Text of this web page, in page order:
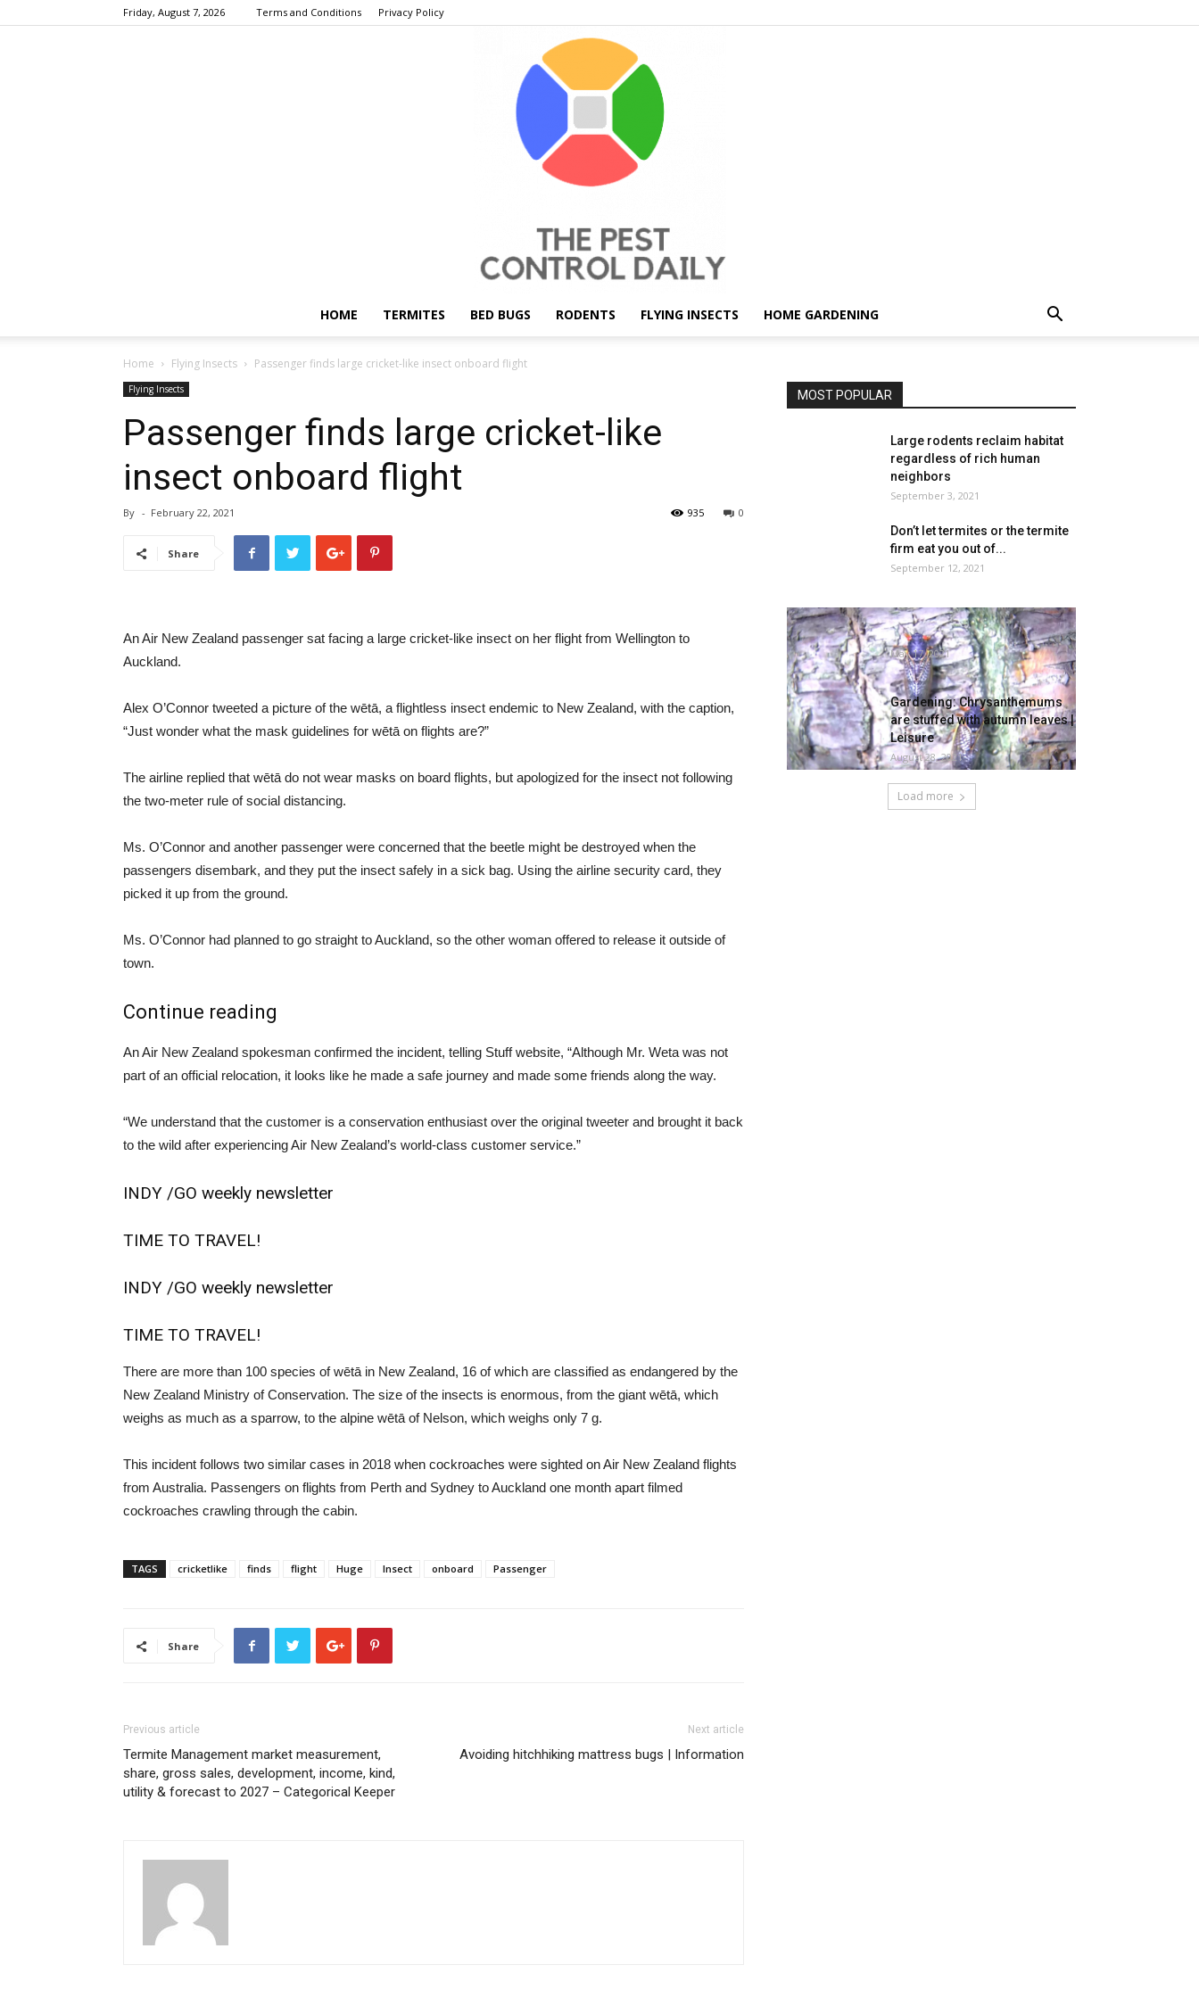
Friday, August 7, 2026 Terms and Conditions Privacy Policy
HOME TERMITES BED BUGS RODENTS FLYING INSECTS HOME GARDENING
Home Flying Insects Passenger finds large cricket-like insect onboard flight
Flying Insects
Passenger finds large cricket-like
insect onboard flight
By - February 22, 2021 0
935
Share
An Air New Zealand passenger sat facing a large cricket-like insect on her flight from Wellington to
Auckland.
Alex O’Connor tweeted a picture of the wētā, a flightless insect endemic to New Zealand, with the caption,
“Just wonder what the mask guidelines for wētā on flights are?”
The airline replied that wētā do not wear masks on board flights, but apologized for the insect not following
the two-meter rule of social distancing.
Ms. O’Connor and another passenger were concerned that the beetle might be destroyed when the
passengers disembark, and they put the insect safely in a sick bag. Using the airline security card, they
picked it up from the ground.
Ms. O’Connor had planned to go straight to Auckland, so the other woman offered to release it outside of
town.
Continue reading
An Air New Zealand spokesman confirmed the incident, telling Stuff website, “Although Mr. Weta was not
part of an official relocation, it looks like he made a safe journey and made some friends along the way.
“We understand that the customer is a conservation enthusiast over the original tweeter and brought it back
to the wild after experiencing Air New Zealand’s world-class customer service.”
INDY /GO weekly newsletter
TIME TO TRAVEL!
INDY /GO weekly newsletter
TIME TO TRAVEL!
There are more than 100 species of wētā in New Zealand, 16 of which are classified as endangered by the
New Zealand Ministry of Conservation. The size of the insects is enormous, from the giant wētā, which
weighs as much as a sparrow, to the alpine wētā of Nelson, which weighs only 7 g.
This incident follows two similar cases in 2018 when cockroaches were sighted on Air New Zealand flights
from Australia. Passengers on flights from Perth and Sydney to Auckland one month apart filmed
cockroaches crawling through the cabin.
TAGS cricketlike finds flight Huge Insect onboard Passenger
Share
Previous article
Termite Management market measurement,
share, gross sales, development, income, kind,
utility & forecast to 2027 – Categorical Keeper
Next article
Avoiding hitchhiking mattress bugs | Information
MOST POPULAR
Large rodents reclaim habitat
regardless of rich human
neighbors
September 3, 2021
Don’t let termites or the termite
firm eat you out of...
September 12, 2021
Billions of winged bugs rising
within the U.S.
May 17, 2021
Gardening: Chrysanthemums
are stuffed with autumn leaves |
Leisure
August 28, 2021
Load more